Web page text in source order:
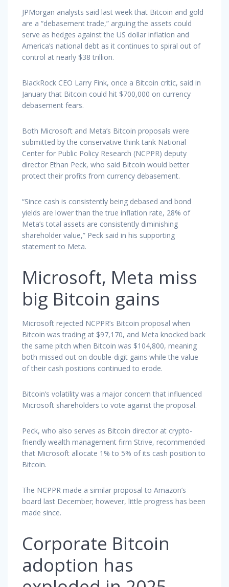
JPMorgan analysts said last week that Bitcoin and gold
are a “debasement trade,” arguing the assets could
serve as hedges against the US dollar inflation and
America’s national debt as it continues to spiral out of
control at nearly $38 trillion.
BlackRock CEO Larry Fink, once a Bitcoin critic, said in
January that Bitcoin could hit $700,000 on currency
debasement fears.
Both Microsoft and Meta’s Bitcoin proposals were
submitted by the conservative think tank National
Center for Public Policy Research (NCPPR) deputy
director Ethan Peck, who said Bitcoin would better
protect their profits from currency debasement.
“Since cash is consistently being debased and bond
yields are lower than the true inflation rate, 28% of
Meta’s total assets are consistently diminishing
shareholder value,” Peck said in his supporting
statement to Meta.
Microsoft, Meta miss
big Bitcoin gains
Microsoft rejected NCPPR’s Bitcoin proposal when
Bitcoin was trading at $97,170, and Meta knocked back
the same pitch when Bitcoin was $104,800, meaning
both missed out on double-digit gains while the value
of their cash positions continued to erode.
Bitcoin’s volatility was a major concern that influenced
Microsoft shareholders to vote against the proposal.
Peck, who also serves as Bitcoin director at crypto-
friendly wealth management firm Strive, recommended
that Microsoft allocate 1% to 5% of its cash position to
Bitcoin.
The NCPPR made a similar proposal to Amazon’s
board last December; however, little progress has been
made since.
Corporate Bitcoin
adoption has